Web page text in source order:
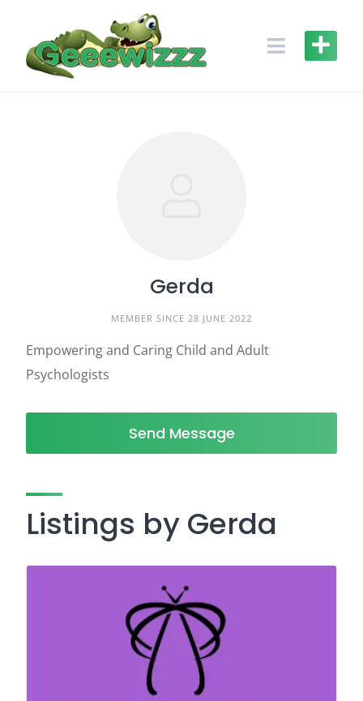
content
Gerda
MEMBER SINCE 28 JUNE 2022
Empowering and Caring Child and Adult
Psychologists
Send Message
Listings by Gerda